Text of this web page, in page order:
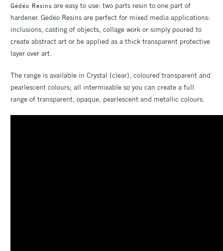
Gédéo Resins are easy to use: two parts resin to one part of
hardener. Gédéo Resins are perfect for mixed media applications:
inclusions, casting of objects, collage work or simply poured to
create abstract art or be applied as a thick transparent protective
layer over art.
The range is available in Crystal (clear), coloured transparent and
pearlescent colours; all intermixable so you can create a full
range of transparent, opaque, pearlescent and metallic colours.